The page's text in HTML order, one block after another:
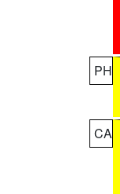
PH
CA